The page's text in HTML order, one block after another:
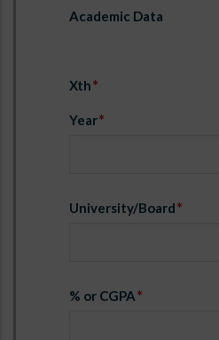
Academic Data
Xth
Year
University/Board
% or CGPA